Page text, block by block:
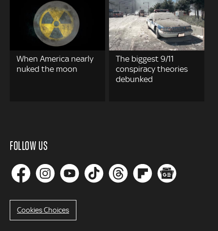
When America nearly
nuked the moon
The biggest 9/11
conspiracy theories
debunked
FOLLOW US
Cookies Choices